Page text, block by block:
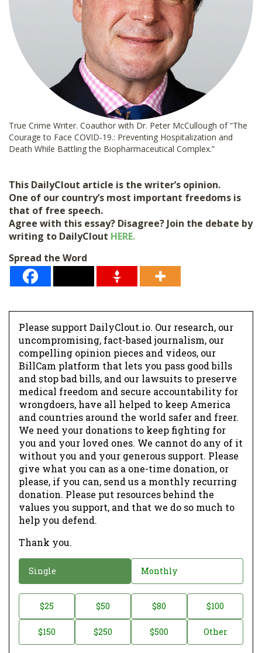
True Crime Writer. Coauthor with Dr. Peter McCullough of “The
Courage to Face COVID-19.: Preventing Hospitalization and
Death While Battling the Biopharmaceutical Complex.”
This DailyClout article is the writer’s opinion.
One of our country’s most important freedoms is
that of free speech.
Agree with this essay? Disagree? Join the debate by
writing to DailyClout HERE.
Spread the Word
Please support DailyClout.io. Our research, our
uncompromising, fact-based journalism, our
compelling opinion pieces and videos, our
BillCam platform that lets you pass good bills
and stop bad bills, and our lawsuits to preserve
medical freedom and secure accountability for
wrongdoers, have all helped to keep America
and countries around the world safer and freer.
We need your donations to keep fighting for
you and your loved ones. We cannot do any of it
without you and your generous support. Please
give what you can as a one-time donation, or
please, if you can, send us a monthly recurring
donation. Please put resources behind the
values you support, and that we do so much to
help you defend.
Thank you.
o
a
Single Monthly
o
$25 $50 $80 $100
$150 $250 $500 Other